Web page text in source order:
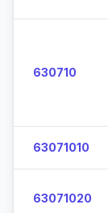
630710
63071010
63071020